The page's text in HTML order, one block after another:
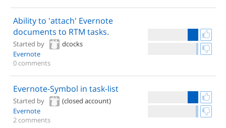
Ability to 'attach' Evernote
documents to RTM tasks.
Started by
dcocks
Evernote
0 comments
Evernote-Symbol in task-list
Started by
(closed account)
Evernote
2 comments